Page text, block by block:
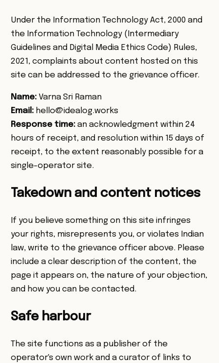
Under the Information Technology Act, 2000 and
the Information Technology (Intermediary
Guidelines and Digital Media Ethics Code) Rules,
2021, complaints about content hosted on this
site can be addressed to the grievance officer.
Name: Varna Sri Raman
Email: hello@idealog.works
Response time: an acknowledgment within 24
hours of receipt, and resolution within 15 days of
receipt, to the extent reasonably possible for a
single-operator site.
Takedown and content notices
If you believe something on this site infringes
your rights, misrepresents you, or violates Indian
law, write to the grievance officer above. Please
include a clear description of the content, the
page it appears on, the nature of your objection,
and how you can be contacted.
Safe harbour
The site functions as a publisher of the
operator's own work and a curator of links to